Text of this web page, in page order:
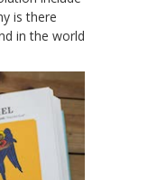
is there
in the world